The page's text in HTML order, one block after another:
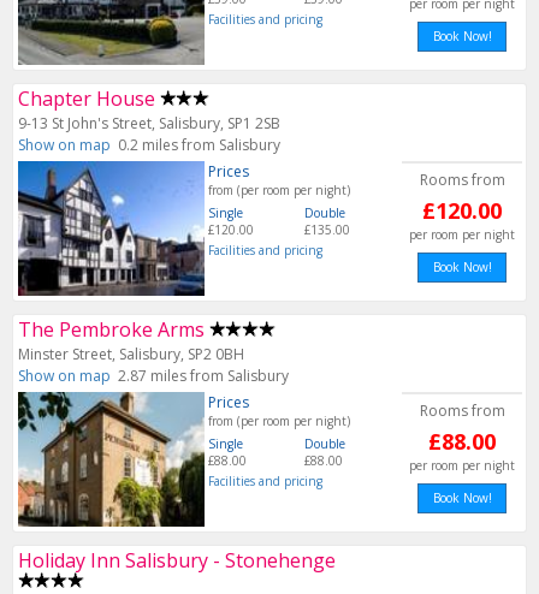
Facilities and pricing
per room per night
Book Now!
Chapter House
9-13 St John's Street, Salisbury, SP1 2SB
Show on map 0.2 miles from Salisbury
Prices
from (per room per night)
Single
£120.00
Double
£135.00
Facilities and pricing
Rooms from
£120.00
per room per night
Book Now!
The Pembroke Arms
Minster Street, Salisbury, SP2 0BH
Show on map 2.87 miles from Salisbury
Prices
from (per room per night)
Single
£88.00
Double
£88.00
Facilities and pricing
Rooms from
£88.00
per room per night
Book Now!
Holiday Inn Salisbury - Stonehenge